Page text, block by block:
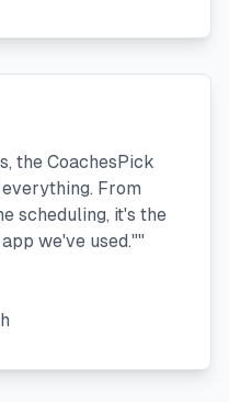
the CoachesPick
From
scheduling, it's the
we've used.""